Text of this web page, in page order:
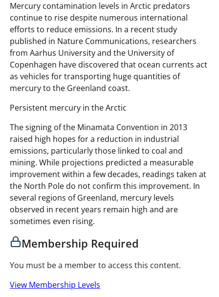
Mercury contamination levels in Arctic predators
continue to rise despite numerous international
efforts to reduce emissions. In a recent study
published in Nature Communications, researchers
from Aarhus University and the University of
Copenhagen have discovered that ocean currents act
as vehicles for transporting huge quantities of
mercury to the Greenland coast.
Persistent mercury in the Arctic
The signing of the Minamata Convention in 2013
raised high hopes for a reduction in industrial
emissions, particularly those linked to coal and
mining. While projections predicted a measurable
improvement within a few decades, readings taken at
the North Pole do not confirm this improvement. In
several regions of Greenland, mercury levels
observed in recent years remain high and are
sometimes even rising.
Membership Required
You must be a member to access this content.
View Membership Levels